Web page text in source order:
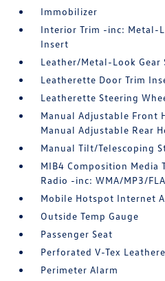
Immobilizer
Interior Trim -inc: Metal-
Insert
Leather/Metal-Look Gear
Leatherette Door Trim
Leatherette Steering
Manual Adjustable Front
Manual Adjustable Rear
Manual Tilt/Telescoping
MIB4 Composition Media
Radio -inc: WMA/MP3/
Mobile Hotspot Internet
Outside Temp Gauge
Passenger Seat
Perforated V-Tex
Perimeter Alarm